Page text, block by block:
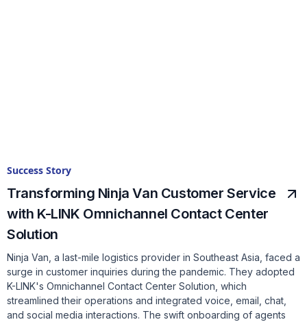
Success Story
Transforming Ninja Van Customer Service
with K-LINK Omnichannel Contact Center
Solution
Ninja Van, a last-mile logistics provider in Southeast Asia, faced a
surge in customer inquiries during the pandemic. They adopted
K-LINK's Omnichannel Contact Center Solution, which
streamlined their operations and integrated voice, email, chat,
and social media interactions. The swift onboarding of agents